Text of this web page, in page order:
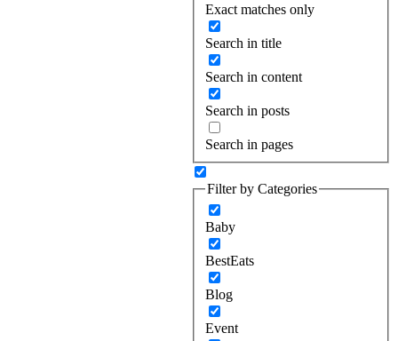
Exact matches only
Search in title
Search in content
Search in posts
Search in pages
Filter by Categories
Baby
BestEats
Blog
Event